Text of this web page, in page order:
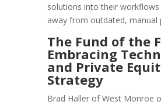
solutions into their
away from outdated, manual
The Fund of the
Embracing
and Private
Strategy
Brad Haller of West Monroe